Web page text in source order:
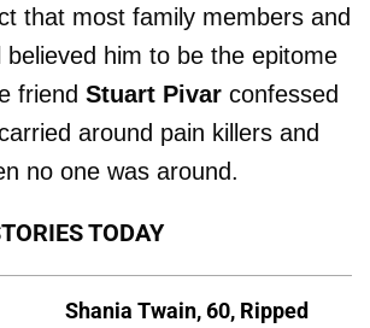
that most family members and
believed him to be the epitome
friend Stuart Pivar confessed
around pain killers and
no one was around.
TODAY
Shania Twain, 60, Ripped